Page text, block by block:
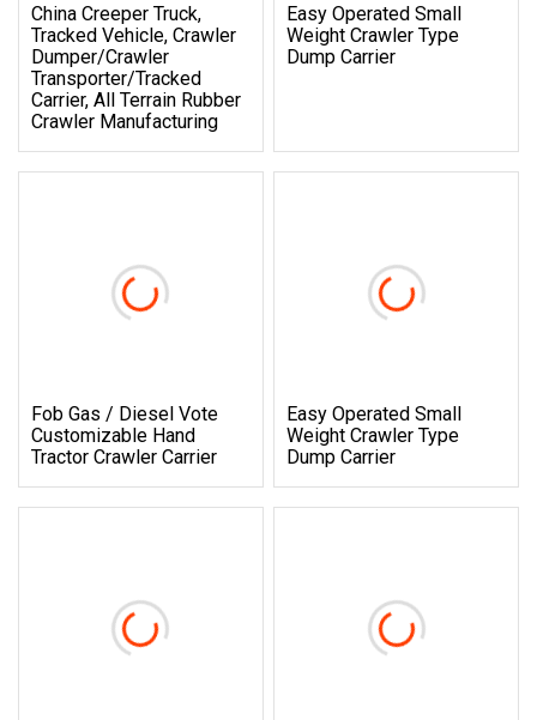
China Creeper Truck,
Tracked Vehicle, Crawler
Dumper/Crawler
Transporter/Tracked
Carrier, All Terrain Rubber
Crawler Manufacturing
Easy Operated Small
Weight Crawler Type
Dump Carrier
Fob Gas / Diesel Vote
Customizable Hand
Tractor Crawler Carrier
Easy Operated Small
Weight Crawler Type
Dump Carrier